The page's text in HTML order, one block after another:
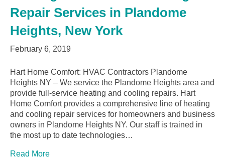
Repair Services in Plandome
Heights, New York
February 6, 2019
Hart Home Comfort: HVAC Contractors Plandome
Heights NY – We service the Plandome Heights area and
provide full-service heating and cooling repairs. Hart
Home Comfort provides a comprehensive line of heating
and cooling repair services for homeowners and business
owners in Plandome Heights NY. Our staff is trained in
the most up to date technologies…
Read More